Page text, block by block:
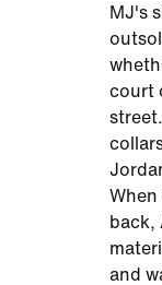
MJ's
court
back,
and